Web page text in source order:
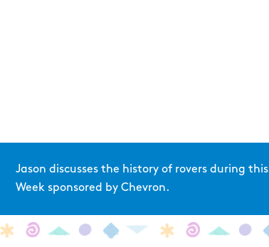
Jason discusses the history of rovers during
Week sponsored by Chevron.